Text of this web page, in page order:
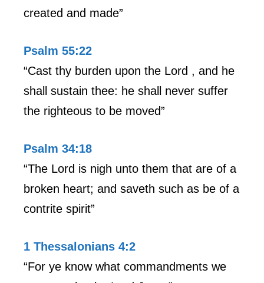
created and made”
Psalm 55:22
“Cast thy burden upon the Lord , and he
shall sustain thee: he shall never suffer
the righteous to be moved”
Psalm 34:18
“The Lord is nigh unto them that are of a
broken heart; and saveth such as be of a
contrite spirit”
1 Thessalonians 4:2
“For ye know what commandments we